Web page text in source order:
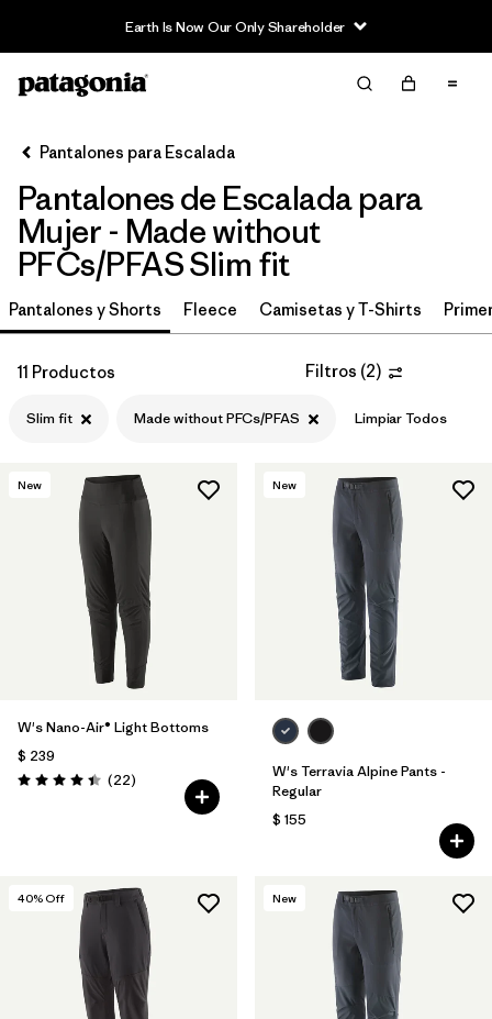
Earth Is Now Our Only Shareholder
Filter & Sort
Ordenar Por
Filtrar por
Category
Filtrar por
Price
Filtrar por
Fit 1
Features & Processes
Filtrar por
Materials & Fabric
Pantalones para Escalada
Pantalones de Escalada para
Mujer - Made without
PFCs/PFAS Slim fit
Pantalones y Shorts Fleece Camisetas y T-Shirts
11 Productos Filtros (2)
Slim fit Made without PFCs/PFAS Limpiar Todos
New
W's Nano-Air® Light Bottoms
$ 239
Valoración: 4.4 / 5
(22Comentarios
)
New
W's Terravia Alpine Pants -
Regular
$ 155
40% Off New